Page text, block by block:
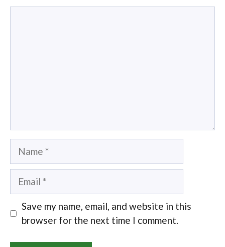
Name
Email
Save my name, email, and website in this
browser for the next time I comment.